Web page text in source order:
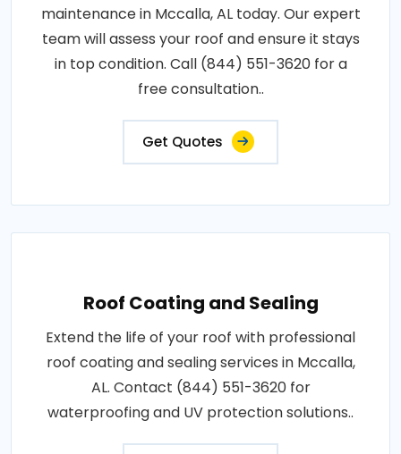
maintenance in Mccalla, AL today. Our expert
team will assess your roof and ensure it stays
in top condition. Call (844) 551-3620 for a
free consultation..
Get Quotes
Roof Coating and Sealing
Extend the life of your roof with professional
roof coating and sealing services in Mccalla,
AL. Contact (844) 551-3620 for
waterproofing and UV protection solutions..